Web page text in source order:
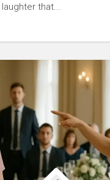
laughter that...